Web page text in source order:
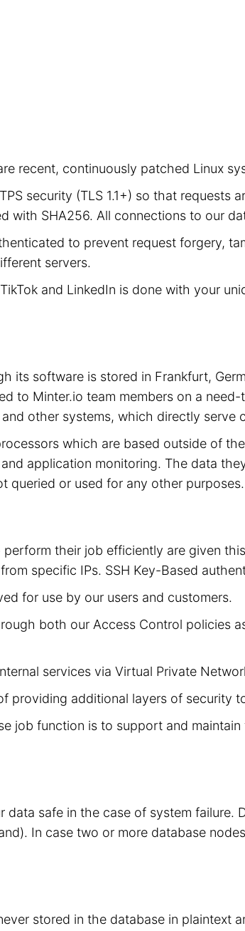
recent, continuously patched Linux
security (TLS 1.1+) so that
with SHA256. All connections to our
to prevent request forgery,
servers.
and LinkedIn is done with your
its software is stored in Frankfurt,
to Minter.io team members on a
other systems, which directly serve
which are based outside of
application monitoring. The data
queried or used for any other purposes.
their job efficiently are given
specific IPs. SSH Key-Based
for use by our users and customers.
both our Access Control policies
services via Virtual Private
providing additional layers of security
job function is to support and
safe in the case of system failure.
In case two or more database
stored in the database in plaintext